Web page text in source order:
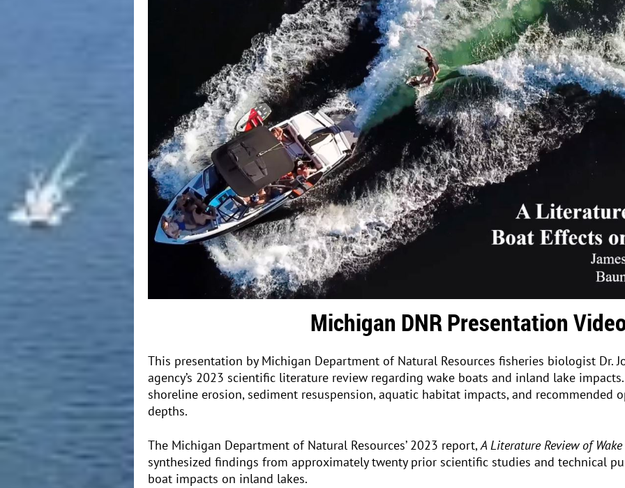
Michigan DNR Presentation
This presentation by Michigan Department of Natural Resources fisheries biologist Dr.
agency’s 2023 scientific literature review regarding wake boats and inland lake
shoreline erosion, sediment resuspension, aquatic habitat impacts, and recommended
depths.
The Michigan Department of Natural Resources’ 2023 report, A Literature Review of
synthesized findings from approximately twenty prior scientific studies and technical
boat impacts on inland lakes.